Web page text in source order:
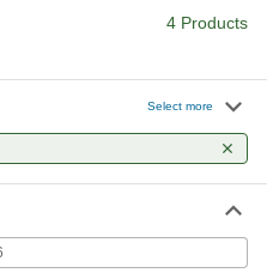
Each
ADD
4 Products
Select more